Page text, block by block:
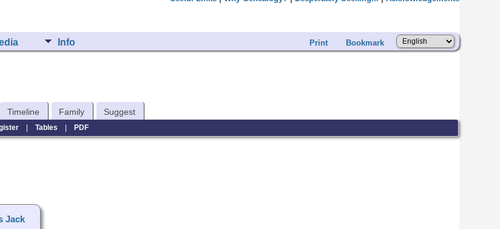
Info Print Bookmark
Timeline Family Suggest
| Tables | PDF
Jack